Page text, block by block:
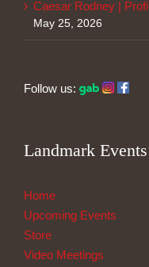
Caesar Rodney |
May 25, 2026
Follow us:
Landmark Events
Home
Upcoming Events
Store
Video Meetings